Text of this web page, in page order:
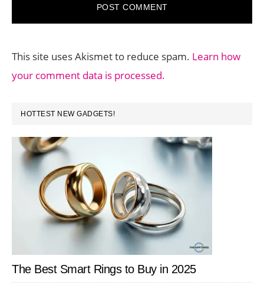
This site uses Akismet to reduce spam. Learn how
your comment data is processed.
PRIMARY
SIDEBAR
HOTTEST NEW GADGETS!
The Best Smart Rings to Buy in 2025